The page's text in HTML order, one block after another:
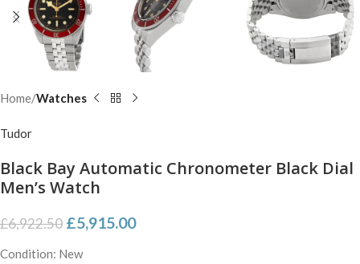
Home Watches
Tudor
Black Bay Automatic Chronometer Black Dial
Men’s Watch
£6,922.50 £5,915.00
Condition: New